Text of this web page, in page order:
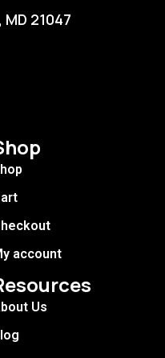
21047
account
Us